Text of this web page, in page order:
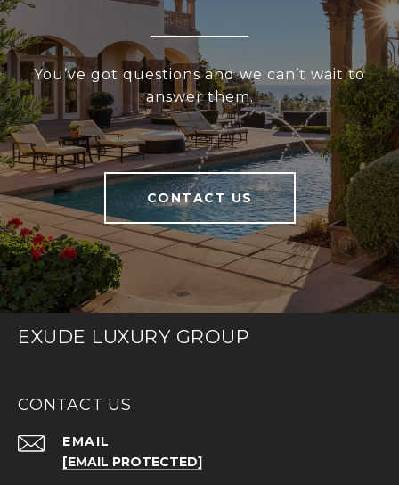
You’ve got questions and we can’t wait to
answer them.
CONTACT US
EXUDE LUXURY GROUP
CONTACT US
EMAIL
[EMAIL PROTECTED]